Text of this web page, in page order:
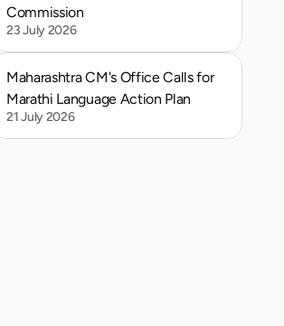
Commission
23 July 2026
Maharashtra CM's Office Calls for
Marathi Language Action Plan
21 July 2026